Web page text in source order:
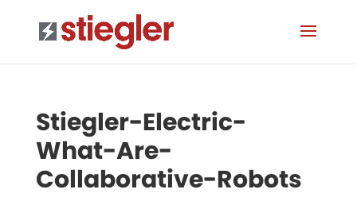
Stiegler-Electric-
What-Are-
Collaborative-Robots